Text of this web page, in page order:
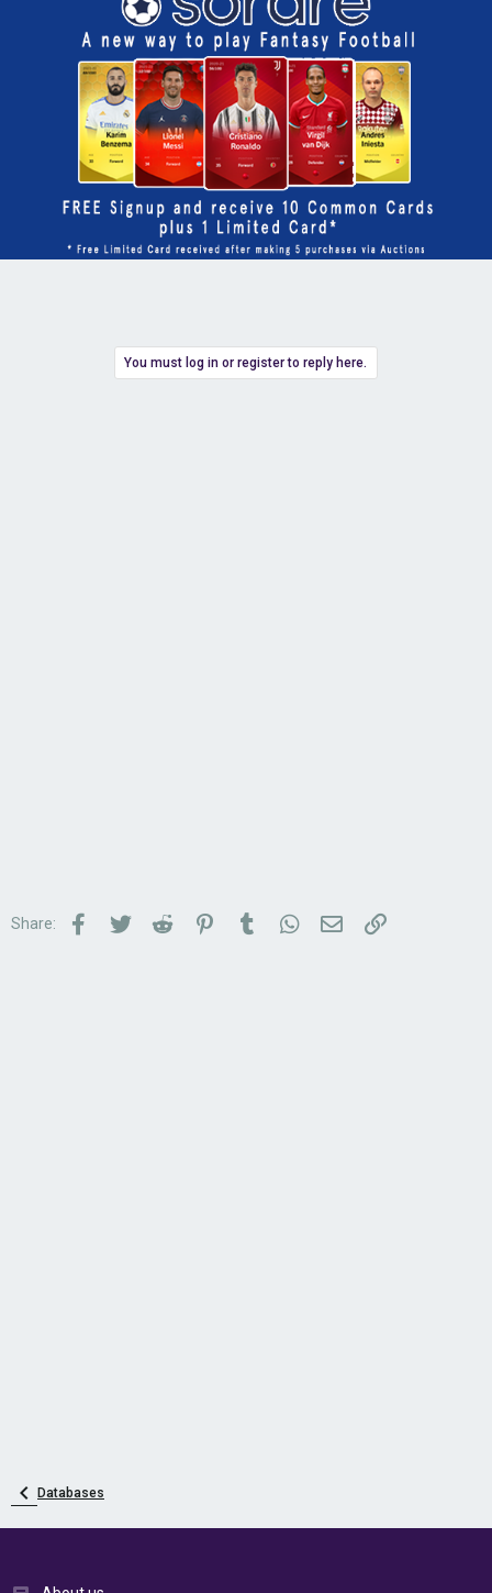
You must log in or register to reply here.
Share: Facebook
TwitterReddit PinterestTumblrWhatsApp
Email Link
Databases